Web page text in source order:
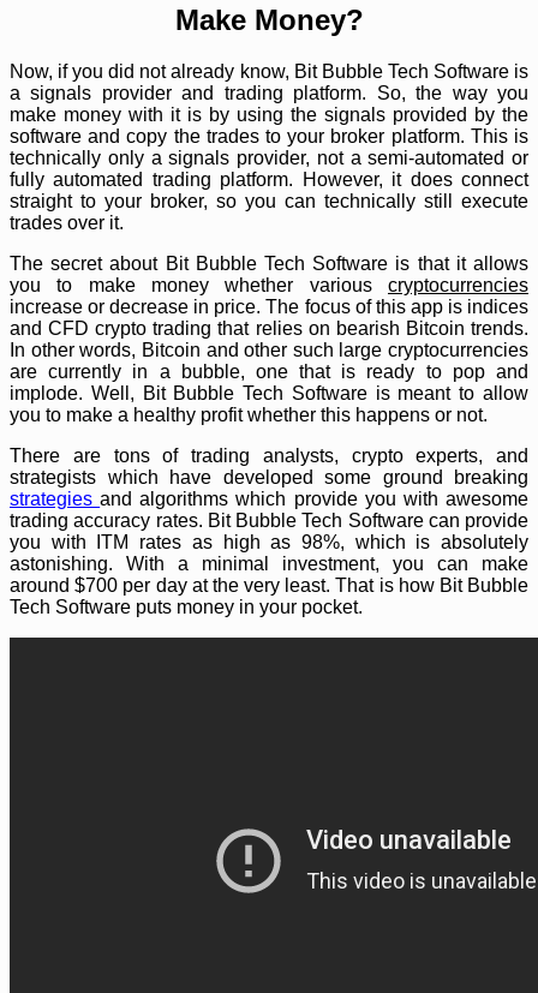
Make Money?
Now, if you did not already know, Bit Bubble Tech Software is
a signals provider and trading platform. So, the way you
make money with it is by using the signals provided by the
software and copy the trades to your broker platform. This is
technically only a signals provider, not a semi-automated or
fully automated trading platform. However, it does connect
straight to your broker, so you can technically still execute
trades over it.
The secret about Bit Bubble Tech Software is that it allows
you to make money whether various cryptocurrencies
increase or decrease in price. The focus of this app is indices
and CFD crypto trading that relies on bearish Bitcoin trends.
In other words, Bitcoin and other such large cryptocurrencies
are currently in a bubble, one that is ready to pop and
implode. Well, Bit Bubble Tech Software is meant to allow
you to make a healthy profit whether this happens or not.
There are tons of trading analysts, crypto experts, and
strategists which have developed some ground breaking
strategies and algorithms which provide you with awesome
trading accuracy rates. Bit Bubble Tech Software can provide
you with ITM rates as high as 98%, which is absolutely
astonishing. With a minimal investment, you can make
around $700 per day at the very least. That is how Bit Bubble
Tech Software puts money in your pocket.